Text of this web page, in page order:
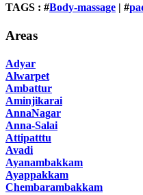
TAGS : #Body-massage | #
Areas
Adyar
Alwarpet
Ambattur
Aminjikarai
AnnaNagar
Anna-Salai
Attipatttu
Avadi
Ayanambakkam
Ayappakkam
Chembarambakkam